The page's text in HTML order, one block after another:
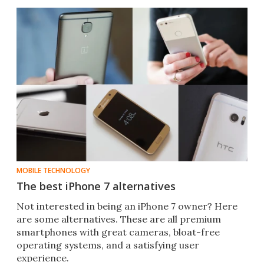
MOBILE TECHNOLOGY
The best iPhone 7 alternatives
Not interested in being an iPhone 7 owner? Here
are some alternatives. These are all premium
smartphones with great cameras, bloat-free
operating systems, and a satisfying user
experience.